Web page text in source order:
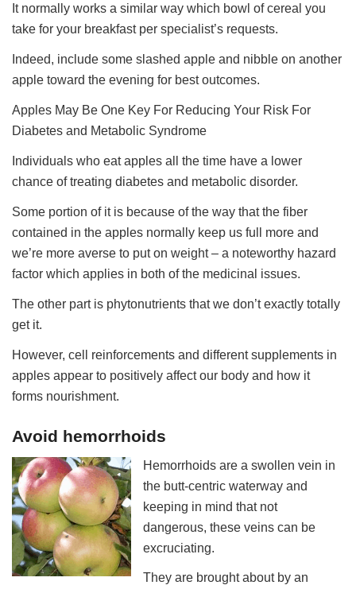
It normally works a similar way which bowl of cereal you
take for your breakfast per specialist’s requests.
Indeed, include some slashed apple and nibble on another
apple toward the evening for best outcomes.
Apples May Be One Key For Reducing Your Risk For
Diabetes and Metabolic Syndrome
Individuals who eat apples all the time have a lower
chance of treating diabetes and metabolic disorder.
Some portion of it is because of the way that the fiber
contained in the apples normally keep us full more and
we’re more averse to put on weight – a noteworthy hazard
factor which applies in both of the medicinal issues.
The other part is phytonutrients that we don’t exactly totally
get it.
However, cell reinforcements and different supplements in
apples appear to positively affect our body and how it
forms nourishment.
Avoid hemorrhoids
Hemorrhoids are a swollen vein in
the butt-centric waterway and
keeping in mind that not
dangerous, these veins can be
excruciating.
They are brought about by an